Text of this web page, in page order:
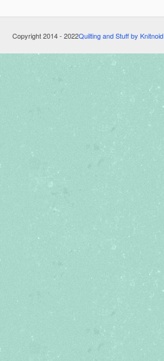
Copyright 2014 - 2022Quilting and Stuff by Knitnoid